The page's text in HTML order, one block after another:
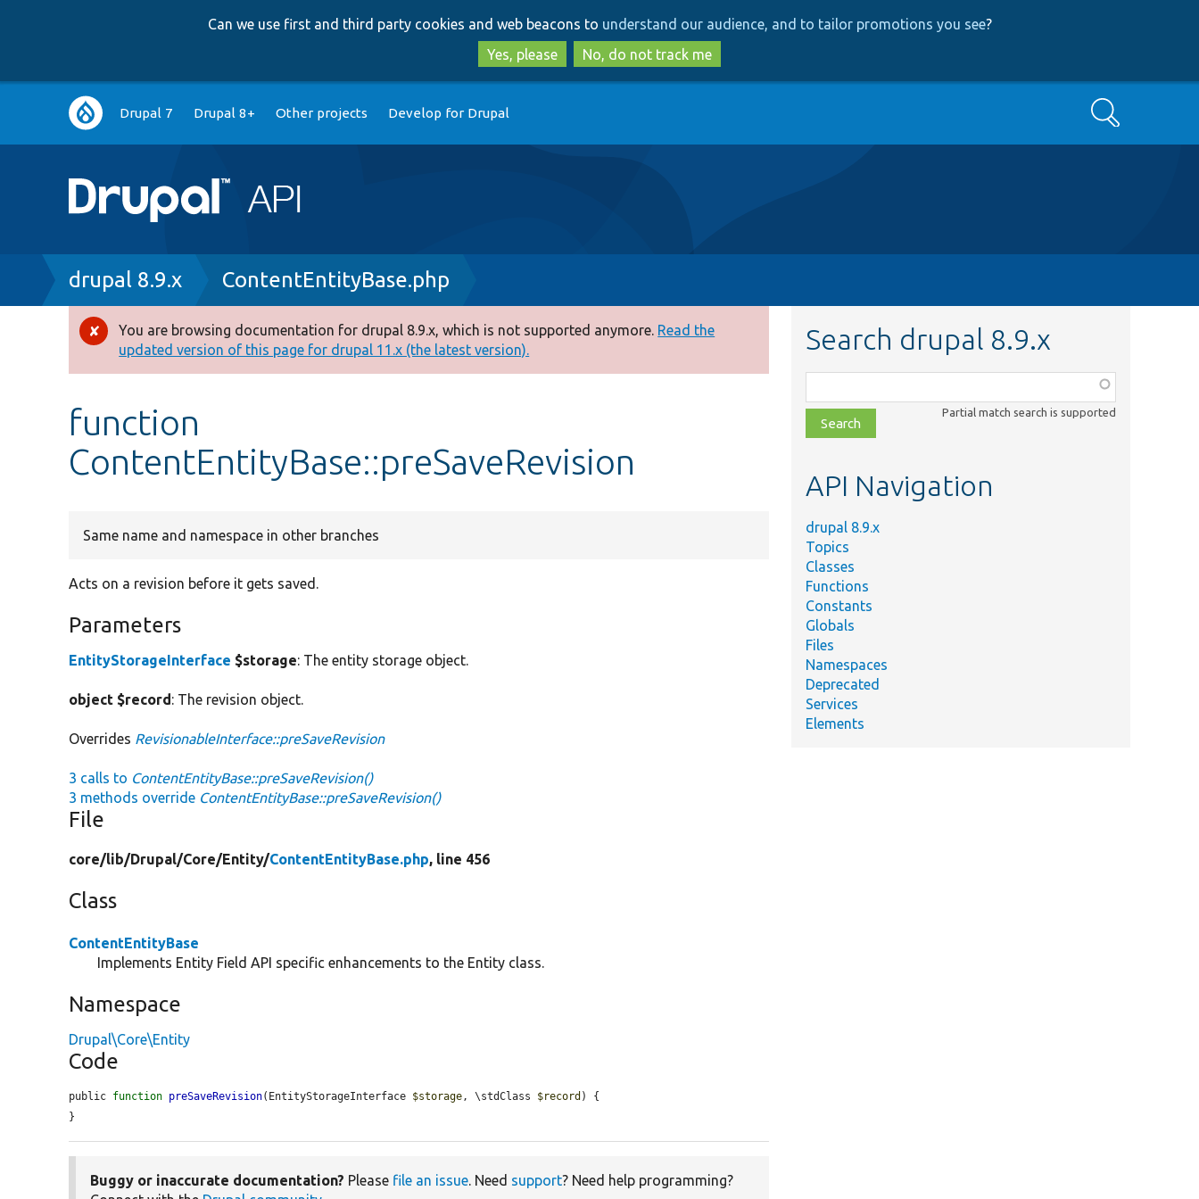
to
main
content
to
search
Can we use first and third party cookies and web beacons to understand our audience, and to tailor promotions you see?
Yes, please
No, do not track me
Main
navigation
Drupal 7 Drupal 8+ Other projects Develop for Drupal Search
Breadcrumb
drupal 8.9.x ContentEntityBase.php
Error
message
You are browsing documentation for drupal 8.9.x, which is not supported anymore. Read the
updated version of this page for drupal 11.x (the latest version).
function
ContentEntityBase::preSaveRevision
Same name and namespace in other branches
Acts on a revision before it gets saved.
Parameters
EntityStorageInterface $storage: The entity storage object.
object $record: The revision object.
Overrides RevisionableInterface::preSaveRevision
3 calls to ContentEntityBase::preSaveRevision()
3 methods override ContentEntityBase::preSaveRevision()
File
core/lib/Drupal/Core/Entity/ContentEntityBase.php, line 456
Class
ContentEntityBase
Implements Entity Field API specific enhancements to the Entity class.
Namespace
Drupal\Core\Entity
Code
public function preSaveRevision(EntityStorageInterface $storage, \stdClass $record ) {
}
Buggy or inaccurate documentation? Please file an issue. Need support? Need help programming?
Search drupal 8.9.x
class,
file,
topic,
Partial match search is supported
API Navigation
drupal 8.9.x
Topics
Classes
Functions
Constants
Globals
Files
Namespaces
Deprecated
Services
Elements